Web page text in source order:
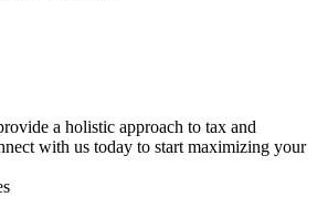
a holistic approach to tax and
with us today to start maximizing your